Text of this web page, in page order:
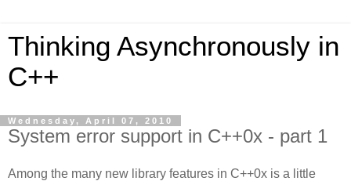
Thinking Asynchronously in
C++
Wednesday, April 07, 2010
System error support in C++0x - part 1
Among the many new library features in C++0x is a little